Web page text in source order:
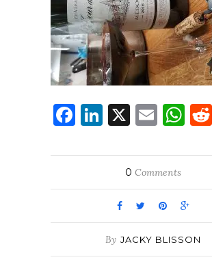
Facebook
LinkedIn
X Email
0 Comments
By JACKY BLISSON